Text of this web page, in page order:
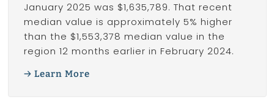
January 2025 was $1,635,789. That recent
median value is approximately 5% higher
than the $1,553,378 median value in the
region 12 months earlier in February 2024.
Learn More